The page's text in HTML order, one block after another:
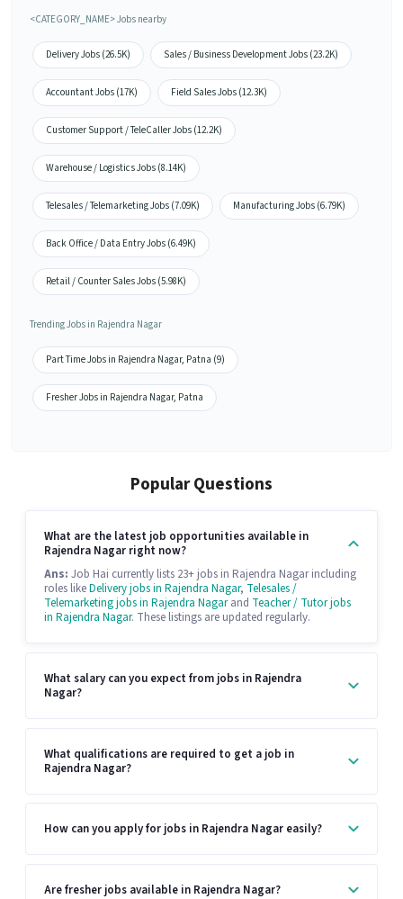
<CATEGORY_NAME> Jobs nearby
Delivery Jobs (26.5K) Sales / Business Development Jobs (23.2K)
Accountant Jobs (17K) Field Sales Jobs (12.3K)
Customer Support / TeleCaller Jobs (12.2K)
Warehouse / Logistics Jobs (8.14K)
Telesales / Telemarketing Jobs (7.09K) Manufacturing Jobs (6.79K)
Back Office / Data Entry Jobs (6.49K)
Retail / Counter Sales Jobs (5.98K)
Trending Jobs in Rajendra Nagar
Part Time Jobs in Rajendra Nagar, Patna (9)
Fresher Jobs in Rajendra Nagar, Patna
Popular Questions
What are the latest job opportunities available in
Rajendra Nagar right now?
Ans: Job Hai currently lists 23+ jobs in Rajendra Nagar including
roles likeDelivery jobs in Rajendra Nagar, Telesales /
Telemarketing jobs in Rajendra Nagarand Teacher / Tutor jobs
in Rajendra Nagar. These listings are updated regularly.
What salary can you expect from jobs in Rajendra
Nagar?
What qualifications are required to get a job in
Rajendra Nagar?
How can you apply for jobs in Rajendra Nagar easily?
Are fresher jobs available in Rajendra Nagar?